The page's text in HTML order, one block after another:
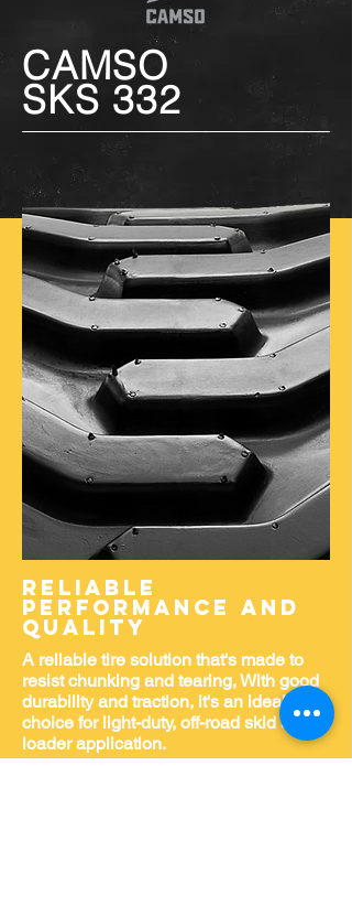
A reliable tire solution that's made to
resist chunking and tearing, With good
durability and traction, it's an ideal
choice for light-duty, off-road skid steer
loader application.
CAMSO
SKS 332
Reliable
PERFORMANCE AND
QUALITY